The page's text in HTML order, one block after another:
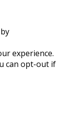
experience.
can opt-out if